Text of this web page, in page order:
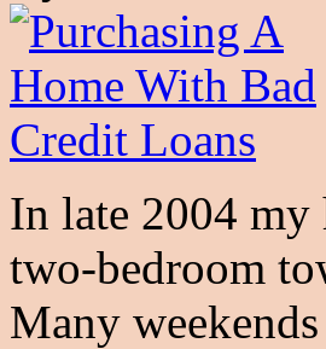
In late 2004 my
two-bedroom
Many